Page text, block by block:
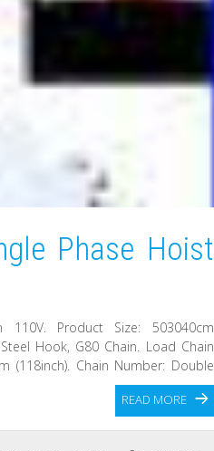
Phase Hoist
Product Size: 503040cm
Hook, G80 Chain. Load Chain
(118inch). Chain Number: Double
READ MORE